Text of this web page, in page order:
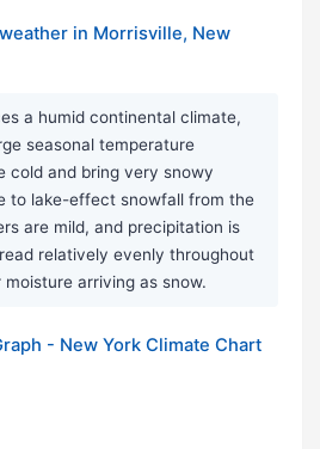
in Morrisville, New
a humid continental climate,
seasonal temperature
cold and bring very snowy
to lake-effect snowfall from the
are mild, and precipitation is
relatively evenly throughout
arriving as snow.
- New York Climate Chart